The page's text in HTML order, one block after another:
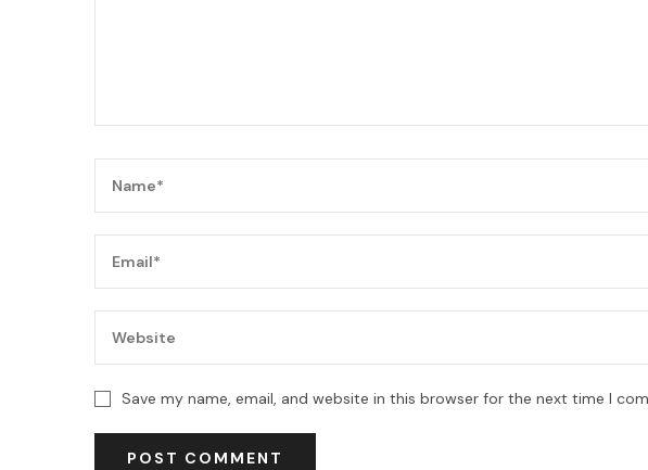
Save my name, email, and website in this browser for the next time I